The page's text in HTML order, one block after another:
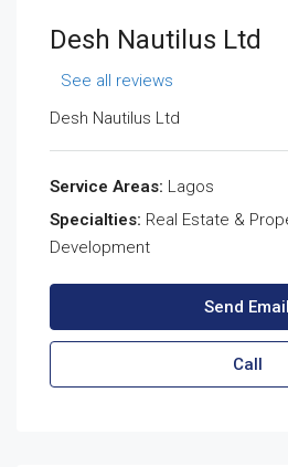
Desh Nautilus Ltd
See all reviews
Desh Nautilus Ltd
Service Areas: Lagos
Specialties: Real Estate &
Development
Send Email
Call